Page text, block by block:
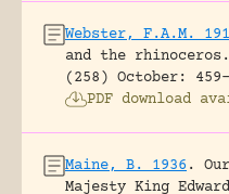
Webster, F.A.M.
and the rhinoceros.
(258) October:
PDF download
Maine, B. 1936 .
Majesty King